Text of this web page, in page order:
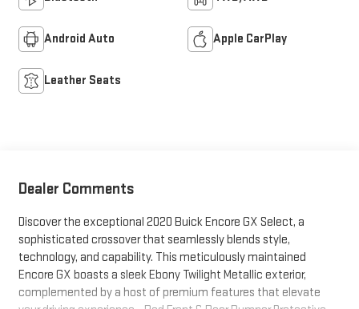
Android Auto Apple CarPlay
Leather Seats
Dealer Comments
Discover the exceptional 2020 Buick Encore GX Select, a
sophisticated crossover that seamlessly blends style,
technology, and capability. This meticulously maintained
Encore GX boasts a sleek Ebony Twilight Metallic exterior,
complemented by a host of premium features that elevate